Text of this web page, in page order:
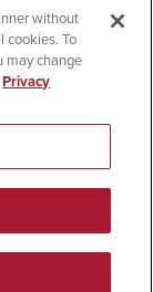
without
cookies. To
may change
Privacy